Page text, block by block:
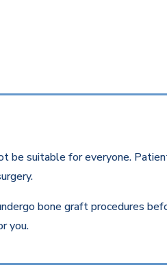
suitable for everyone.
bone graft procedures
you.